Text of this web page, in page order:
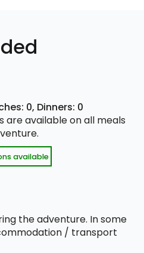
0, Dinners: 0
are available on all meals
available
the adventure. In some
/ transport